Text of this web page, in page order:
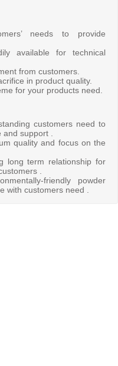
needs to provide
available for technical
from customers.
in product quality.
for your products need.
customers need to
support .
quality and focus on the
long term relationship for
.
friendly powder
with customers need .